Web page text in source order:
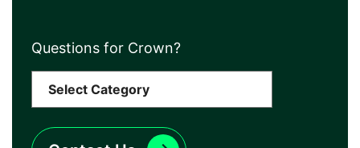
Questions for Crown?